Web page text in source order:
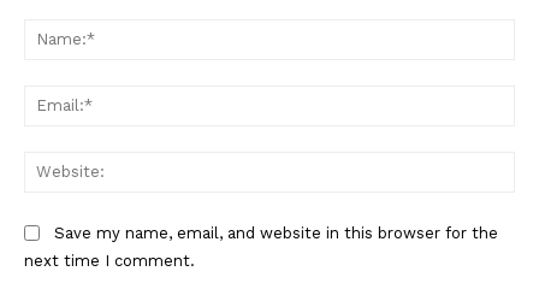
Save my name, email, and website in this browser for the
next time I comment.